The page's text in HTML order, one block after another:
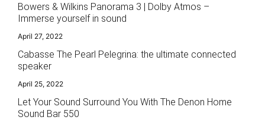
Bowers & Wilkins Panorama 3 | Dolby Atmos –
Immerse yourself in sound
April 27, 2022
Cabasse The Pearl Pelegrina: the ultimate connected
speaker
April 25, 2022
Let Your Sound Surround You With The Denon Home
Sound Bar 550